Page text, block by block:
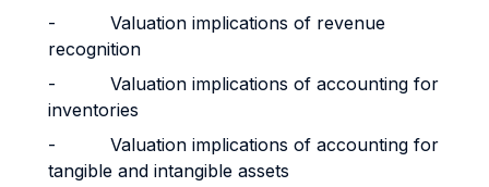
- Valuation implications of revenue
recognition
- Valuation implications of accounting for
inventories
- Valuation implications of accounting for
tangible and intangible assets